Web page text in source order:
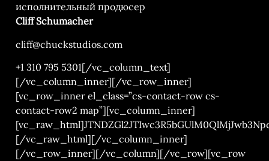
исполнительный продюсер
Cliff Schumacher
cliff@chuckstudios.com
+1 310 795 5301[/vc_column_text]
[/vc_column_inner][/vc_row_inner]
[vc_row_inner el_class=”cs-contact-row cs-
contact-row2 map”][vc_column_inner]
[/vc_raw_html][/vc_column_inner]
[/vc_row_inner][/vc_column][/vc_row][vc_row